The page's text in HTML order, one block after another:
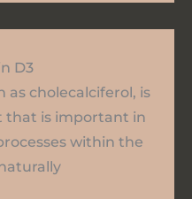
D3
as cholecalciferol, is
is important in
within the